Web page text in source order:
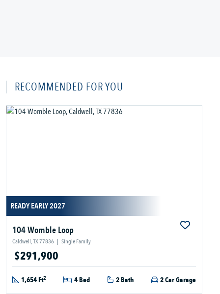
RECOMMENDED FOR YOU
READY EARLY 2027
104 Womble Loop
Caldwell, TX 77836 | Single Family
$291,900
1,654 Ft2 4 Bed 2 Bath 2 Car Garage